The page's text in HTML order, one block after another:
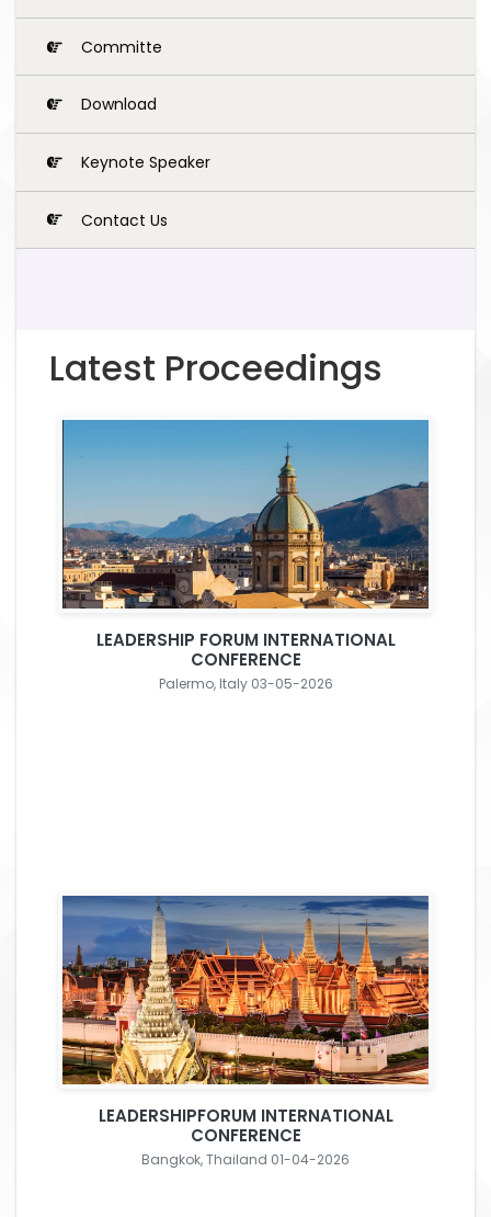
Committe
Download
Keynote Speaker
Contact Us
Latest Proceedings
LEADERSHIP FORUM INTERNATIONAL
CONFERENCE
Palermo, Italy 03-05-2026
LEADERSHIPFORUM INTERNATIONAL
CONFERENCE
Bangkok, Thailand 01-04-2026